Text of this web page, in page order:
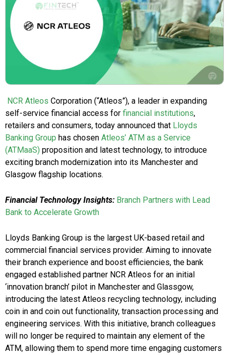
NCR Atleos Corporation (“Atleos”), a leader in expanding
self-service financial access for financial institutions,
retailers and consumers, today announced that Lloyds
Banking Group has chosen Atleos’ ATM as a Service
(ATMaaS) proposition and latest technology, to introduce
exciting branch modernization into its Manchester and
Glasgow flagship locations.
Financial Technology Insights: Branch Partners with Lead
Bank to Accelerate Growth
Lloyds Banking Group is the largest UK-based retail and
commercial financial services provider. Aiming to innovate
their branch experience and boost efficiencies, the bank
engaged established partner NCR Atleos for an initial
‘innovation branch’ pilot in Manchester and Glassgow,
introducing the latest Atleos recycling technology, including
coin in and coin out functionality, transaction processing and
engineering services. With this initiative, branch colleagues
will no longer be required to maintain any element of the
ATM, allowing them to spend more time engaging customers